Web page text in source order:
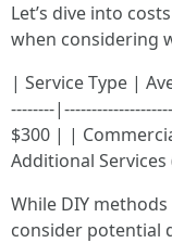
Let’s dive into
when considering
| Service Type |
--------
$300 | |
Additional
While DIY
consider potential